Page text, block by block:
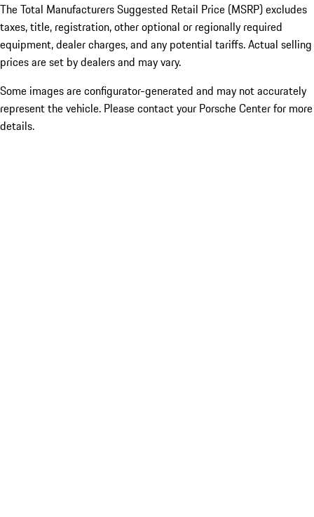
The Total Manufacturers Suggested Retail Price (MSRP) excludes
taxes, title, registration, other optional or regionally required
equipment, dealer charges, and any potential tariffs. Actual selling
prices are set by dealers and may vary.
Some images are configurator-generated and may not accurately
represent the vehicle. Please contact your Porsche Center for more
details.